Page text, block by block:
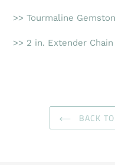
>> Tourmaline
>> 2 in. Extender Chain
BACK